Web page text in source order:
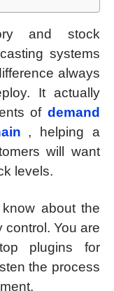
and stock
systems
always
It actually
of demand
, helping a
will want
levels.
about the
control. You are
plugins for
the process